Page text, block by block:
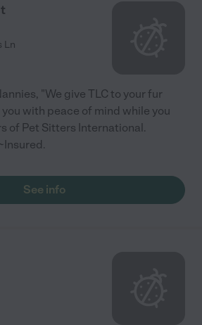
Ln
"We give TLC to your fur
with peace of mind while you
of Pet Sitters International.
See info